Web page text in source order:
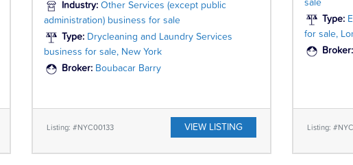
Industry: Other Services (except public
administration) business for sale
Type: Drycleaning and Laundry Services
business for sale, New York
Broker: Boubacar Barry
Listing: #NYC00133 VIEW LISTING
sale
Type:
for sale,
Broker:
Listing: